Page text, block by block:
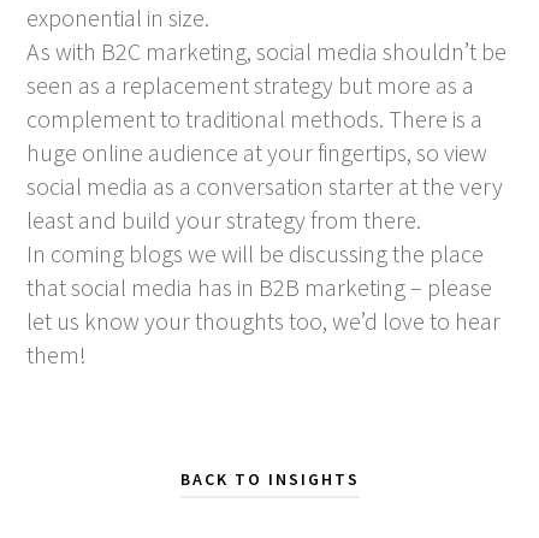
exponential in size.
As with B2C marketing, social media shouldn’t be
seen as a replacement strategy but more as a
complement to traditional methods. There is a
huge online audience at your fingertips, so view
social media as a conversation starter at the very
least and build your strategy from there.
In coming blogs we will be discussing the place
that social media has in B2B marketing – please
let us know your thoughts too, we’d love to hear
them!
BACK TO INSIGHTS